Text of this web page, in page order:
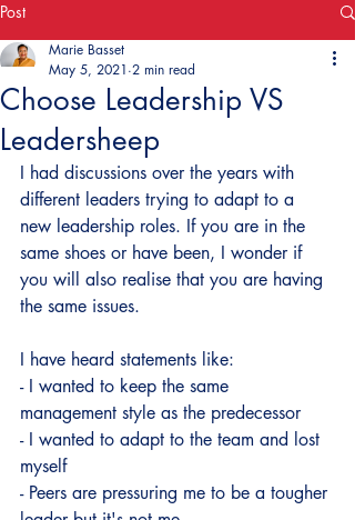
Post
Choose Leadership VS
Leadersheep
Marie Basset
May 5, 2021 2 min read
I had discussions over the years with
different leaders trying to adapt to a
new leadership roles. If you are in the
same shoes or have been, I wonder if
you will also realise that you are having
the same issues.
I have heard statements like:
- I wanted to keep the same
management style as the predecessor
- I wanted to adapt to the team and lost
myself
- Peers are pressuring me to be a tougher